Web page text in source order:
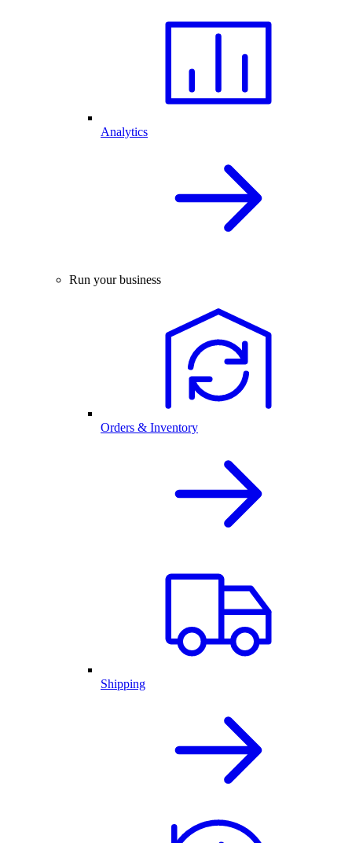
Analytics
Run your business
Orders & Inventory
Shipping